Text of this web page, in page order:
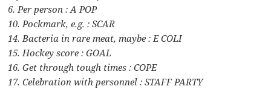
6. Per person : A POP
10. Pockmark, e.g. : SCAR
14. Bacteria in rare meat, maybe : E COLI
15. Hockey score : GOAL
16. Get through tough times : COPE
17. Celebration with personnel : STAFF PARTY